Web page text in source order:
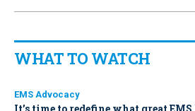
WHAT TO WATCH
EMS Advocacy